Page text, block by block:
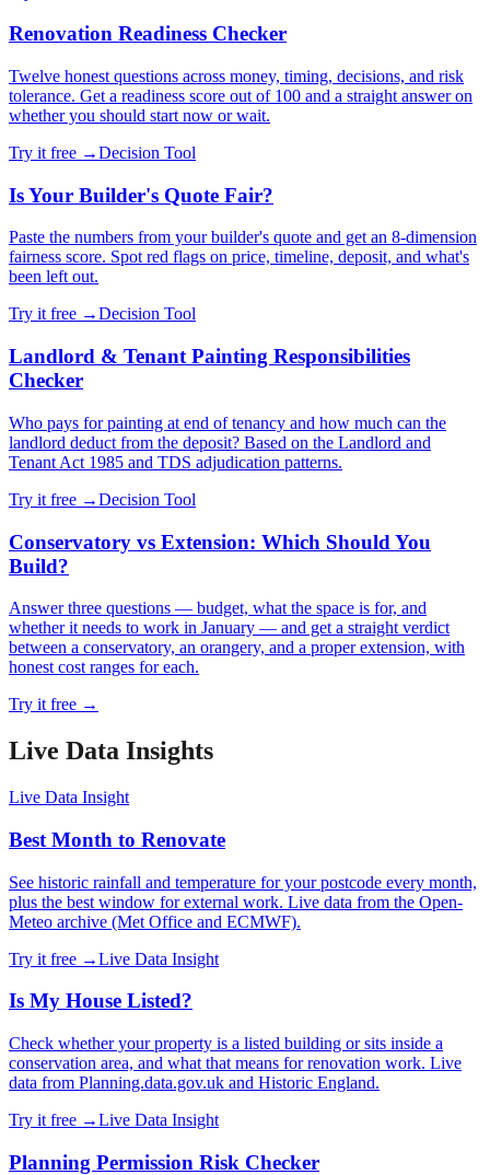
Renovation Readiness Checker
Twelve honest questions across money, timing, decisions, and risk
tolerance. Get a readiness score out of 100 and a straight answer on
whether you should start now or wait.
Try it free →Decision Tool
Is Your Builder's Quote Fair?
Paste the numbers from your builder's quote and get an 8-dimension
fairness score. Spot red flags on price, timeline, deposit, and what's
been left out.
Try it free →Decision Tool
Landlord & Tenant Painting Responsibilities
Checker
Who pays for painting at end of tenancy and how much can the
landlord deduct from the deposit? Based on the Landlord and
Tenant Act 1985 and TDS adjudication patterns.
Try it free →Decision Tool
Conservatory vs Extension: Which Should You
Build?
Answer three questions — budget, what the space is for, and
whether it needs to work in January — and get a straight verdict
between a conservatory, an orangery, and a proper extension, with
honest cost ranges for each.
Try it free →
Live Data Insights
Live Data Insight
Best Month to Renovate
See historic rainfall and temperature for your postcode every month,
plus the best window for external work. Live data from the Open-
Meteo archive (Met Office and ECMWF).
Try it free →Live Data Insight
Is My House Listed?
Check whether your property is a listed building or sits inside a
conservation area, and what that means for renovation work. Live
data from Planning.data.gov.uk and Historic England.
Try it free →Live Data Insight
Planning Permission Risk Checker